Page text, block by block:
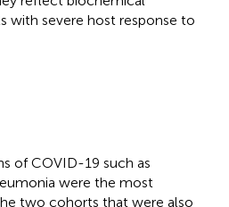
with severe host response to
of COVID-19 such as
were the most
two cohorts that were also